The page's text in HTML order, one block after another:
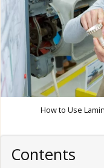
How to Use
Contents